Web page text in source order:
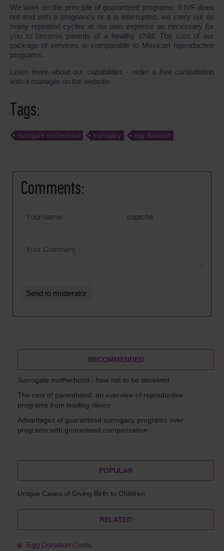
We work on the principle of guaranteed programs: if IVF does
not end with a pregnancy or it is interrupted, we carry out as
many repeated cycles at our own expense as necessary for
you to become parents of a healthy child. The cost of our
package of services is comparable to Mexican reproductive
programs.
Learn more about our capabilities - order a free consultation
with a manager on the website.
Tags:
surrogate motherhood surrogacy egg donation
Comments:
captcha
RECOMMENDED
Surrogate motherhood - how not to be deceived
The cost of parenthood: an overview of reproductive
programs from leading clinics
Advantages of guaranteed surrogacy programs over
programs with guaranteed compensation
POPULAR
Unique Cases of Giving Birth to Children
RELATED
Egg Donation Costs